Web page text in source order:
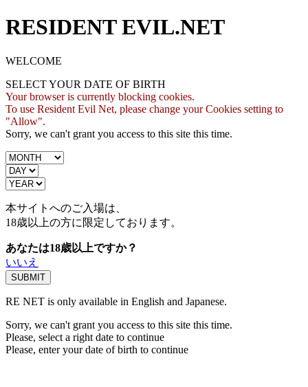
RESIDENT EVIL.NET
WELCOME
SELECT YOUR DATE OF BIRTH
Your browser is currently blocking cookies.
To use Resident Evil Net, please change your Cookies setting to
"Allow".
Sorry, we can't grant you access to this site this time.
本サイトへのご入場は、
18歳以上の方に限定しております。
あなたは18歳以上ですか？
いいえ
RE NET is only available in English and Japanese.
Sorry, we can't grant you access to this site this time.
Please, select a right date to continue
Please, enter your date of birth to continue